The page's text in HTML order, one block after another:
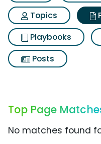
Topics
Playbooks
Posts
Top Page
No matches found